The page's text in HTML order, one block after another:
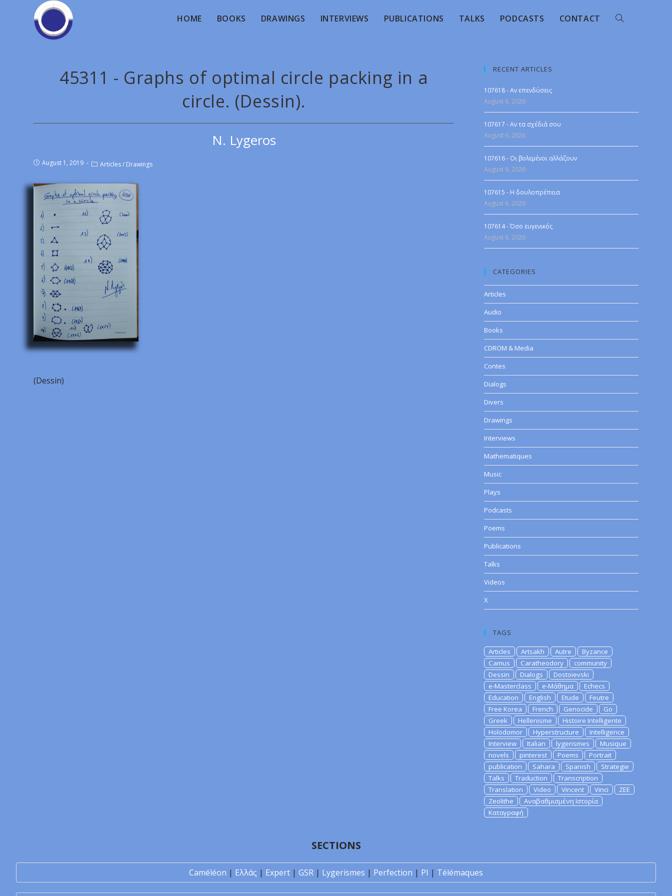
HOME BOOKS DRAWINGS INTERVIEWS PUBLICATIONS TALKS PODCASTS CONTACT
45311 - Graphs of optimal circle packing in a
circle. (Dessin).
N. Lygeros
August 1, 2019 Articles/ Drawings
(Dessin)
RECENT ARTICLES
107618 - Αν επενδύσεις
August 6, 2026
107617 - Αν τα σχέδιά σου
August 6, 2026
107616 - Οι βολεμένοι αλλάζουν
August 6, 2026
107615 - Η δουλοπρέπεια
August 6, 2026
107614 - Όσο ευγενικός
August 6, 2026
CATEGORIES
Articles
Audio
Books
CDROM & Media
Contes
Dialogs
Divers
Drawings
Interviews
Mathematiques
Music
Plays
Podcasts
Poems
Publications
Talks
Videos
X
TAGS
Articles Artsakh Autre
Byzance
Camus
Caratheodory
community
Dessin
Dialogs
Dostoievski
e-Masterclass
e-Μάθημα
Echecs
Education
English Etude
Feutre
Free Korea
French Genocide
Go
Greek
Hellenisme
Histoire Intelligente
Holodomor
Hyperstructure
Intelligence
Interview
Italian lygerismes
Musique
novels
pinterest Poems
Portrait
publication
Sahara Spanish
Strategie
Talks
Traduction
Transcription
Translation
Video Vincent Vinci
ZEE
Zeolithe
Αναβαθμισμένη Ιστορία
Καταγραφή
SECTIONS
Caméléon | Ελλάς | Expert | GSR | Lygerismes | Perfection | PI | Télémaques